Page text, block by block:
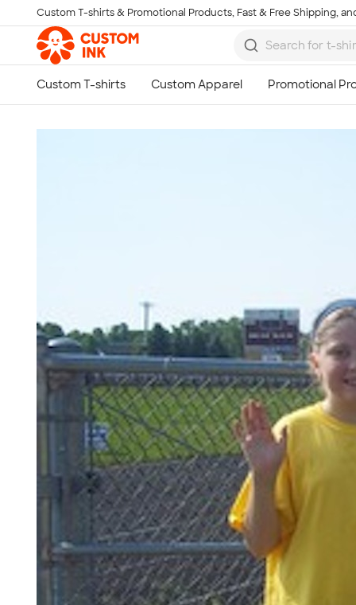
Skip to main content
Custom T-shirts & Promotional Products, Fast & Free Shipping,